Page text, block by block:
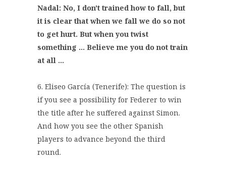
Nadal: No, I don't trained how to fall, but
it is clear that when we fall we do so not
to get hurt. But when you twist
something ... Believe me you do not train
at all ...
6. Eliseo García (Tenerife): The question is
if you see a possibility for Federer to win
the title after he suffered against Simon.
And how you see the other Spanish
players to advance beyond the third
round.